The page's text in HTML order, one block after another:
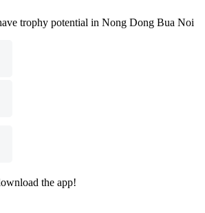
trophy potential in Nong Dong Bua Noi
the app!